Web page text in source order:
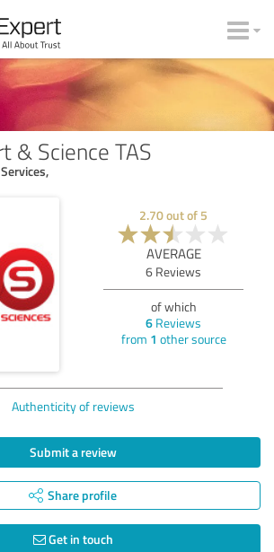
& Science TAS
2.70out of 5
AVERAGE
6 Reviews
of which
6 Reviews
from 1 other source
Authenticity of reviews
Submit a review
Share profile
Get in touch